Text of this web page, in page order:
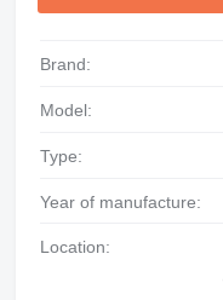
Brand:
Model:
Type:
Year of manufacture:
Location: